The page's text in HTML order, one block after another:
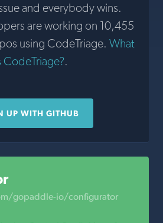
and everybody wins.
are working on 10,455
using CodeTriage. What
CodeTriage?.
UP WITH GITHUB
gopaddle-io/configurator